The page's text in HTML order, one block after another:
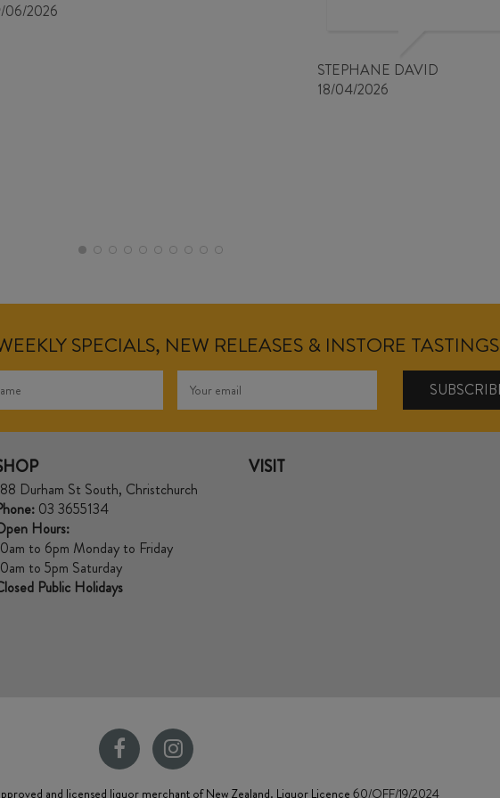
06/2026
STEPHANE DAVID
18/04/2026
SPECIALS, NEW RELEASES & INSTORE TASTINGS
Durham St South, Christchurch
03 3655134
Hours:
to 6pm Monday to Friday
to 5pm Saturday
Public Holidays
VISIT
and licensed liquor merchant of New Zealand. Liquor Licence 60/OFF/19/2024